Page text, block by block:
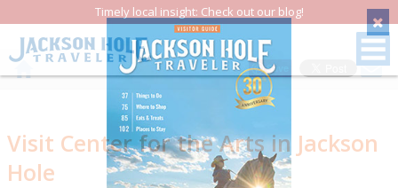
Timely local insight: Check out our blog!
Save
Visit Center for the Arts in Jackson
Hole